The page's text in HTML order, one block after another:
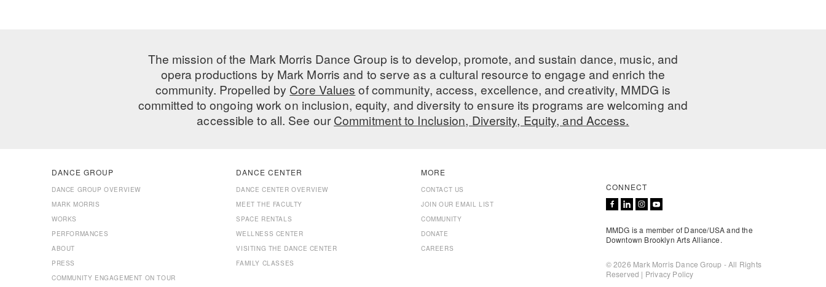
The mission of the Mark Morris Dance Group is to develop, promote, and sustain dance, music, and
opera productions by Mark Morris and to serve as a cultural resource to engage and enrich the
community. Propelled by Core Values of community, access, excellence, and creativity, MMDG is
committed to ongoing work on inclusion, equity, and diversity to ensure its programs are welcoming and
accessible to all. See ourCommitment to Inclusion, Diversity, Equity, and Access.
DANCE GROUP
DANCE GROUP OVERVIEW
MARK MORRIS
WORKS
PERFORMANCES
ABOUT
PRESS
COMMUNITY ENGAGEMENT ON TOUR
DANCE CENTER
DANCE CENTER OVERVIEW
MEET THE FACULTY
SPACE RENTALS
WELLNESS CENTER
VISITING THE DANCE CENTER
FAMILY CLASSES
MORE
CONTACT US
JOIN OUR EMAIL LIST
COMMUNITY
DONATE
CAREERS
CONNECT
MMDG is a member of Dance/USA and the
Downtown Brooklyn Arts Alliance.
© 2026 Mark Morris Dance Group - All Rights
Reserved | Privacy Policy